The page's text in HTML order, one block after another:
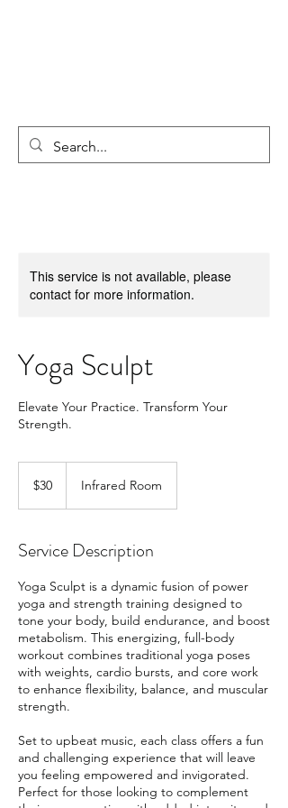
This service is not available, please
contact for more information.
Yoga Sculpt
Elevate Your Practice. Transform Your
Strength.
dollars
$30 Infrared Room
Service Description
Yoga Sculpt is a dynamic fusion of power
yoga and strength training designed to
tone your body, build endurance, and boost
metabolism. This energizing, full-body
workout combines traditional yoga poses
with weights, cardio bursts, and core work
to enhance flexibility, balance, and muscular
strength.
Set to upbeat music, each class offers a fun
and challenging experience that will leave
you feeling empowered and invigorated.
Perfect for those looking to complement